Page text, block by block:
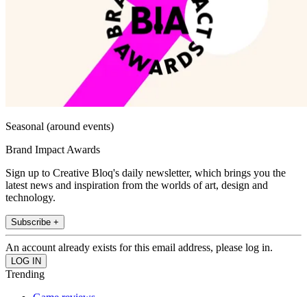
Seasonal (around events)
Brand Impact Awards
Sign up to Creative Bloq's daily newsletter, which brings you the
latest news and inspiration from the worlds of art, design and
technology.
Subscribe +
An account already exists for this email address, please log in.
Trending